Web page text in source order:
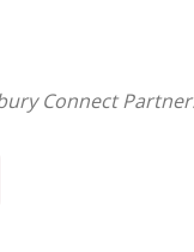
Connect Partner.